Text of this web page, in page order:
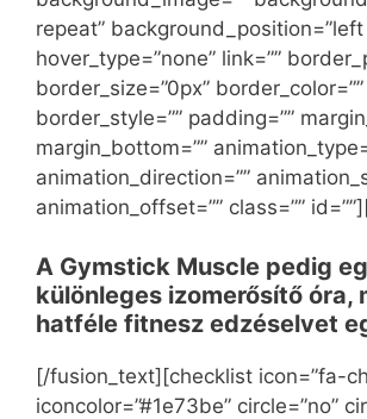
repeat” background_position=”left
hover_type=”none” link=””
border_size=”0px” border_color=””
border_style=”” padding=””
margin_bottom=””
animation_direction=””
animation_offset=”” class=””
A Gymstick Muscle pedig
különleges izomerősítő óra,
hatféle fitnesz edzéselvet
[/fusion_text][checklist icon=”fa-
iconcolor=”#1e73be” circle=”no”